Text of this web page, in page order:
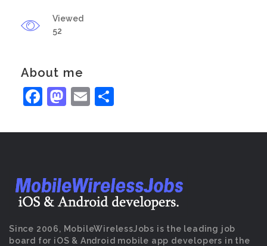
Viewed
52
About me
Facebook
Mastodon
Email
Since 2006, MobileWirelessJobs is the leading job
board for iOS & Android mobile app developers in the